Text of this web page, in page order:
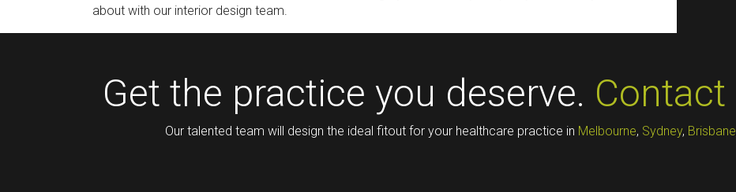
about with our interior design team.
Get the practice you deserve. Contact
Our talented team will design the ideal fitout for your healthcare practice in Melbourne, Sydney, Brisbane